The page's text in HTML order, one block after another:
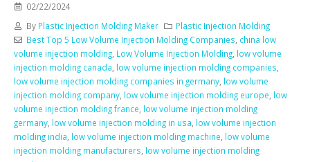
02/22/2024
By Plastic Injection Molding Maker
Plastic Injection Molding
Best Top 5 Low Volume Injection Molding Companies china low
volume injection molding Low Volume Injection Molding low volume
injection molding canada low volume injection molding companies
low volume injection molding companies in germany low volume
injection molding company low volume injection molding europe low
volume injection molding france low volume injection molding
germany low volume injection molding in usa low volume injection
molding india low volume injection molding machine low volume
injection molding manufacturers low volume injection molding